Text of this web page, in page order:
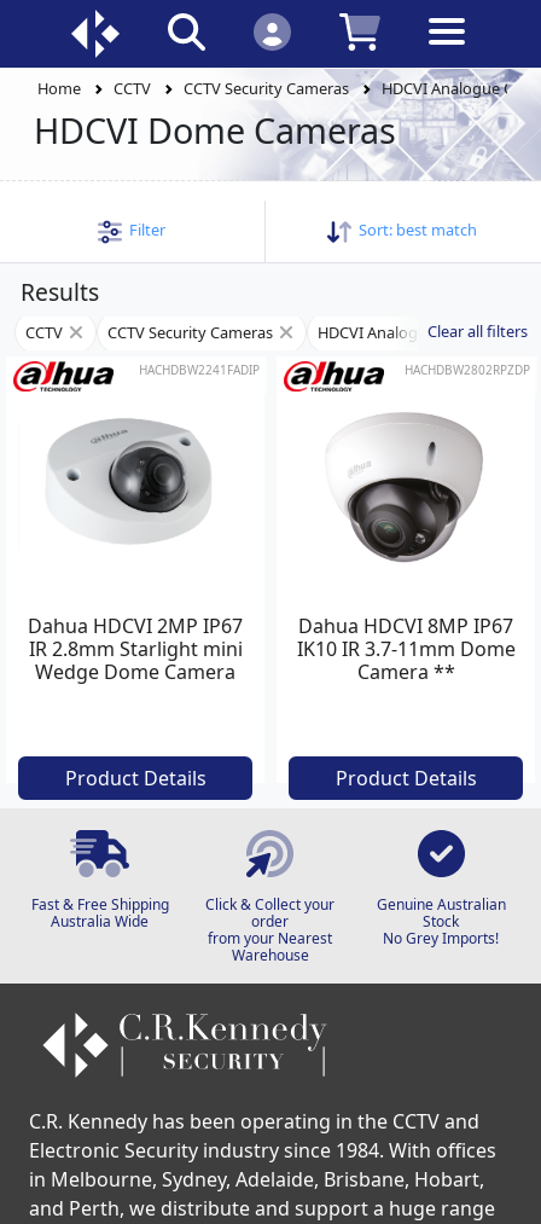
Home CCTV CCTV Security Cameras HDCVI Analogue
HDCVI Dome Cameras
Filter Sort: best match
Results
CCTV CCTV Security Cameras HDCVI Analogue Cameras
Clear all filters
HACHDBW2241FADIP
Dahua HDCVI 2MP IP67
IR 2.8mm Starlight mini
Wedge Dome Camera
Product Details
HACHDBW2802RPZDP
Dahua HDCVI 8MP IP67
IK10 IR 3.7-11mm Dome
Camera **
Product Details
Fast & Free Shipping
Australia Wide
Click & Collect your
order
from your Nearest
Warehouse
Genuine Australian
Stock
No Grey Imports!
C.R. Kennedy has been operating in the CCTV and
Electronic Security industry since 1984. With offices
in Melbourne, Sydney, Adelaide, Brisbane, Hobart,
and Perth, we distribute and support a huge range